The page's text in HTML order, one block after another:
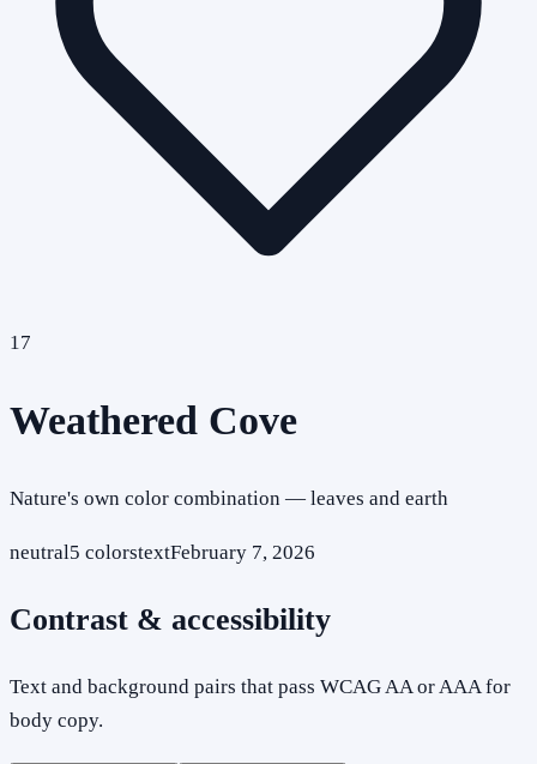
17
Weathered Cove
Nature's own color combination — leaves and earth
neutral5 colorstextFebruary 7, 2026
Contrast & accessibility
Text and background pairs that pass WCAG AA or AAA for
body copy.